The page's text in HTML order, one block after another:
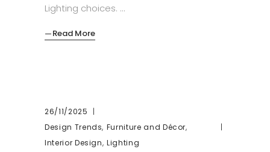
Lighting choices.
Read More
26/11/2025
Design Trends, Furniture and Décor,
Interior Design,Lighting